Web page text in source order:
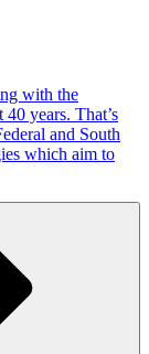
with the
years. That’s
and South
which aim to